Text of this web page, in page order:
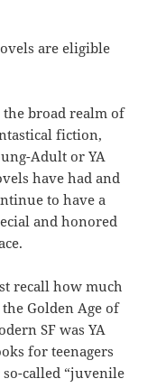
are eligible
broad realm of
fiction,
Adult or YA
have had and
to have a
and honored
recall how much
Golden Age of
SF was YA
for teenagers
so-called “juvenile